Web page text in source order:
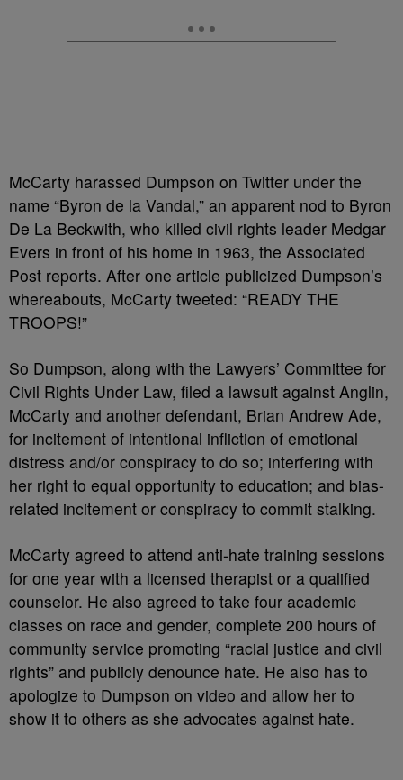
McCarty harassed Dumpson on Twitter under the
name “Byron de la Vandal,” an apparent nod to Byron
De La Beckwith, who killed civil rights leader Medgar
Evers in front of his home in 1963, the Associated
Post reports. After one article publicized Dumpson’s
whereabouts, McCarty tweeted: “READY THE
TROOPS!”
So Dumpson, along with the Lawyers’ Committee for
Civil Rights Under Law, filed a lawsuit against Anglin,
McCarty and another defendant, Brian Andrew Ade,
for incitement of intentional infliction of emotional
distress and/or conspiracy to do so; interfering with
her right to equal opportunity to education; and bias-
related incitement or conspiracy to commit stalking.
McCarty agreed to attend anti-hate training sessions
for one year with a licensed therapist or a qualified
counselor. He also agreed to take four academic
classes on race and gender, complete 200 hours of
community service promoting “racial justice and civil
rights” and publicly denounce hate. He also has to
apologize to Dumpson on video and allow her to
show it to others as she advocates against hate.